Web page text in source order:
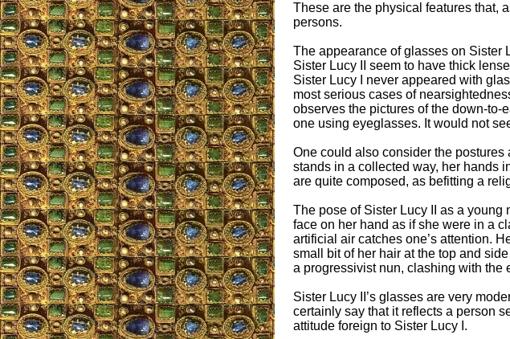
These are the physical features that,
persons.
The appearance of glasses on Sister
Sister Lucy II seem to have thick
Sister Lucy I never appeared with
most serious cases of
observes the pictures of the down-to-
one using eyeglasses. It would not
One could also consider the postures
stands in a collected way, her hands
are quite composed, as befitting a
The pose of Sister Lucy II as a young
face on her hand as if she were in a
artificial air catches one’s attention.
small bit of her hair at the top and
a progressivist nun, clashing with the
Sister Lucy II’s glasses are very
certainly say that it reflects a person
attitude foreign to Sister Lucy I.